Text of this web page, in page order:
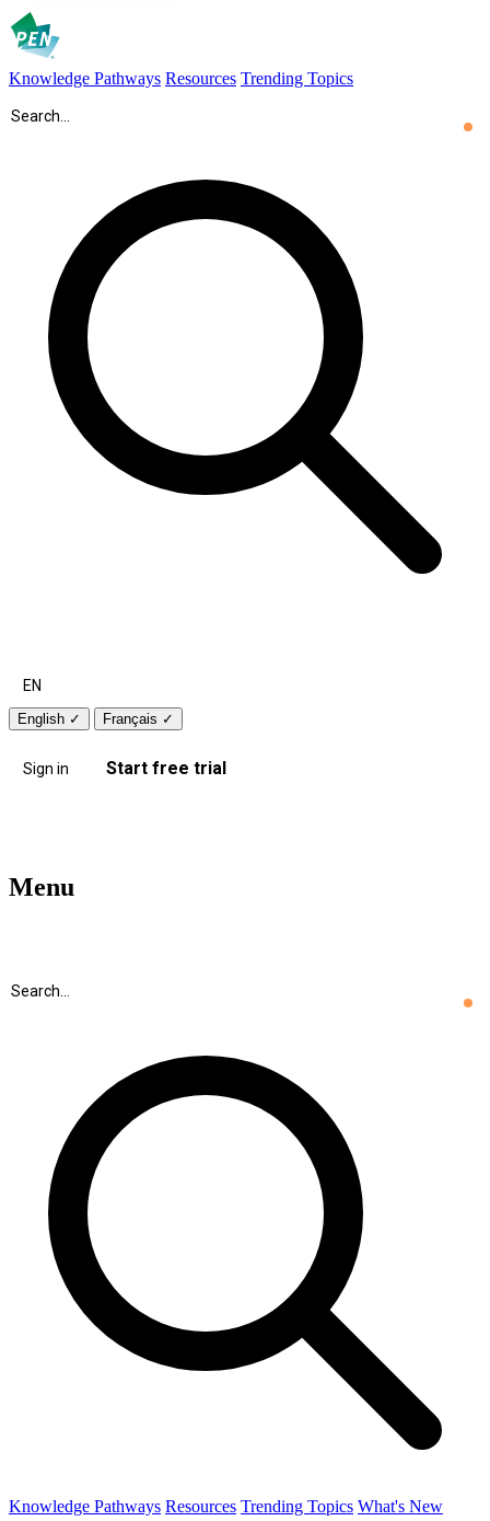
Knowledge Pathways Resources Trending Topics
EN
English ✓ Français ✓
Sign in Start free trial
Menu
Knowledge Pathways Resources Trending Topics What's New